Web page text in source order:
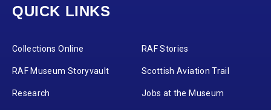
QUICK LINKS
Collections Online RAF Stories
RAF Museum Storyvault Scottish Aviation Trail
Research Jobs at the Museum